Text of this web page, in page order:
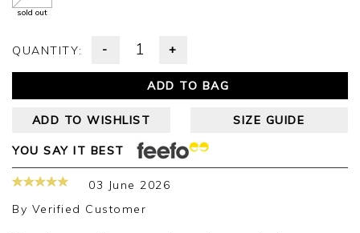
sold out
QUANTITY: - +
ADD TO BAG
ADD TO WISHLIST SIZE GUIDE
YOU SAY IT BEST
03 June 2026
By Verified Customer